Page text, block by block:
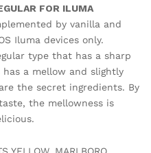
FOR ILUMA
by vanilla and
Iluma devices only.
type that has a sharp
a mellow and slightly
the secret ingredients. By
the mellowness is